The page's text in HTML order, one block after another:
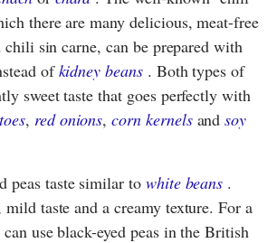
there are many delicious, meat-free
chili sin carne, can be prepared with
ofkidney beans. Both types of
sweet taste that goes perfectly with
, red onions,corn kernelsandsoy
peas taste similar to white beans .
taste and a creamy texture. For a
use black-eyed peas in the British